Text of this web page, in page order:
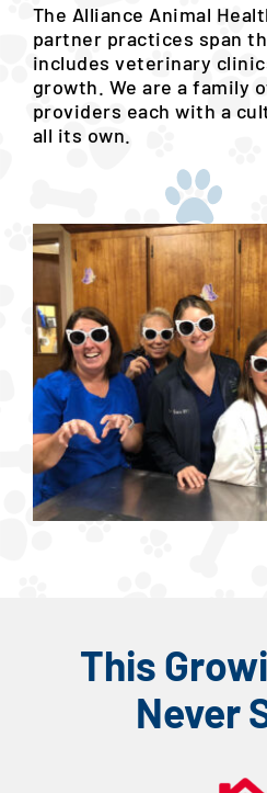
The Alliance Animal
partner practices span
includes veterinary
growth. We are a family
providers each with a
all its own.
This
Never